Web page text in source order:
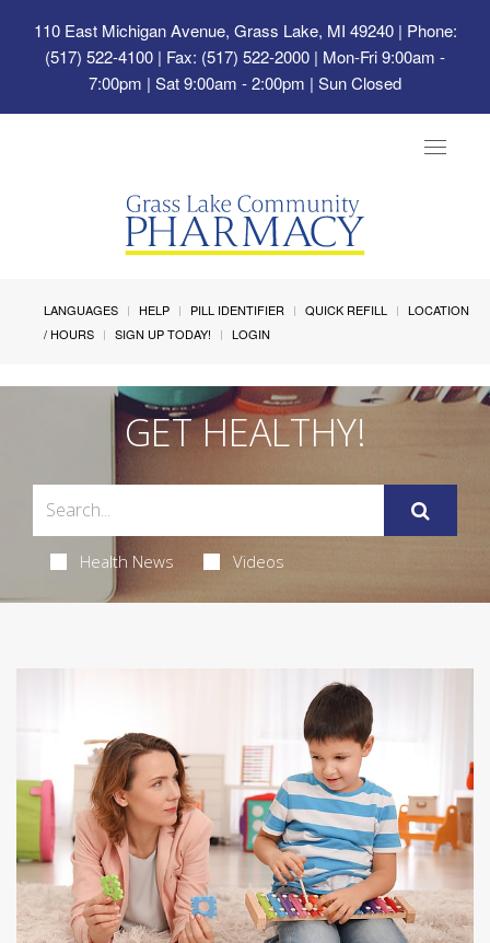
110 East Michigan Avenue, Grass Lake, MI 49240| Phone:
(517) 522-4100 | Fax: (517) 522-2000 | Mon-Fri 9:00am -
7:00pm | Sat 9:00am - 2:00pm | Sun Closed
Toggle
LANGUAGES HELP PILL IDENTIFIER QUICK REFILL
LOCATION
/ HOURS
SIGN UP TODAY! LOGIN
GET HEALTHY!
Health News Videos